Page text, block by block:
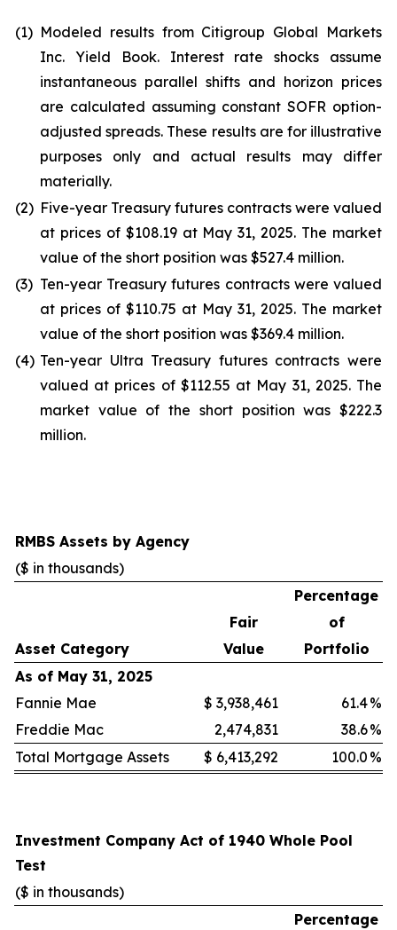
(1) Modeled results from Citigroup Global Markets
Inc. Yield Book. Interest rate shocks assume
instantaneous parallel shifts and horizon prices
are calculated assuming constant SOFR option-
adjusted spreads. These results are for illustrative
purposes only and actual results may differ
materially.
(2) Five-year Treasury futures contracts were valued
at prices of $108.19 at May 31, 2025. The market
value of the short position was $527.4 million.
(3) Ten-year Treasury futures contracts were valued
at prices of $110.75 at May 31, 2025. The market
value of the short position was $369.4 million.
(4) Ten-year Ultra Treasury futures contracts were
valued at prices of $112.55 at May 31, 2025. The
market value of the short position was $222.3
million.
RMBS Assets by Agency
($ in thousands)
Percentage
Fair
of
Asset Category
Value
Portfolio
As of May 31, 2025
Fannie Mae
$ 3,938,461 61.4%
Freddie Mac
2,474,831 38.6%
Total Mortgage Assets
$ 6,413,292 100.0 %
Investment Company Act of 1940 Whole Pool
Test
($ in thousands)
Percentage